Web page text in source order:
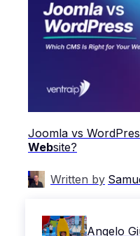
Joomla vs
Website?
Written by
Angelo